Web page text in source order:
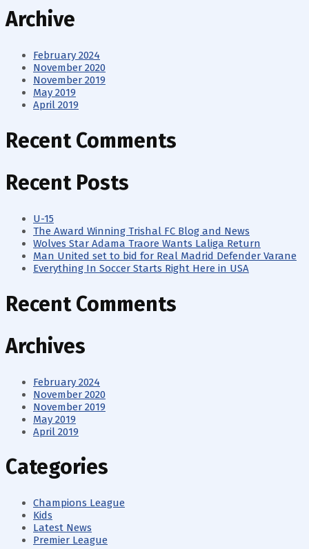
Archive
February 2024
November 2020
November 2019
May 2019
April 2019
Recent Comments
Recent Posts
U-15
The Award Winning Trishal FC Blog and News
Wolves Star Adama Traore Wants Laliga Return
Man United set to bid for Real Madrid Defender Varane
Everything In Soccer Starts Right Here in USA
Recent Comments
Archives
February 2024
November 2020
November 2019
May 2019
April 2019
Categories
Champions League
Kids
Latest News
Premier League